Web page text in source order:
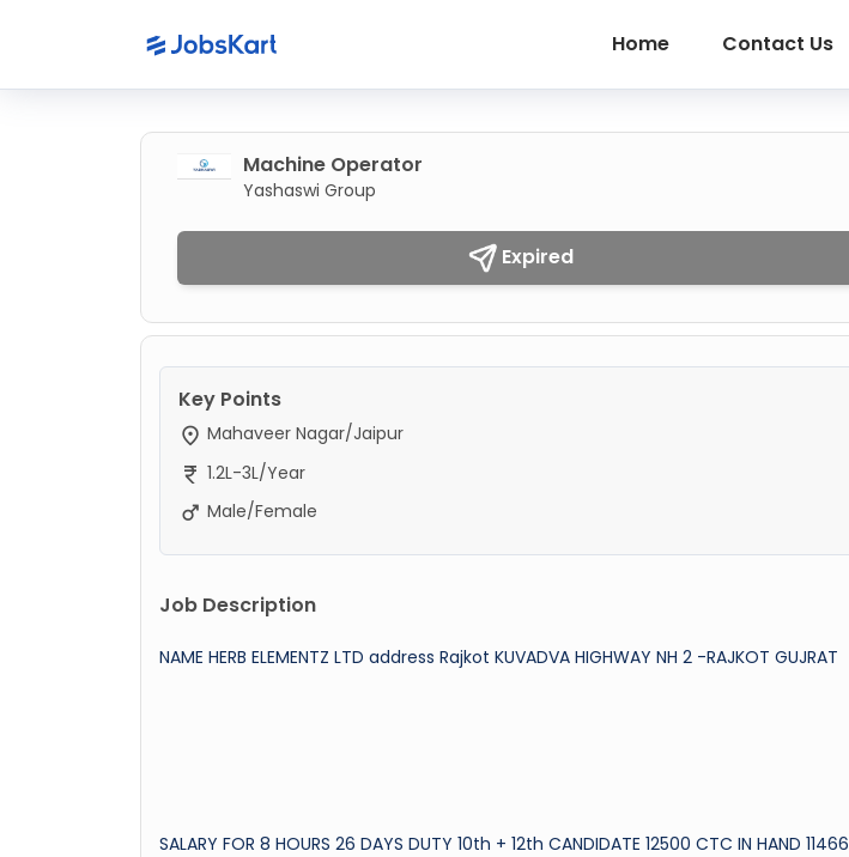
Home Contact Us
Machine Operator
Yashaswi Group
Expired
Key Points
Mahaveer Nagar/Jaipur
1.2L-3L/Year
Male/Female
Job Description
NAME HERB ELEMENTZ LTD address Rajkot KUVADVA HIGHWAY NH 2 -RAJKOT GUJRAT
SALARY FOR 8 HOURS 26 DAYS DUTY 10th + 12th CANDIDATE 12500 CTC IN HAND 11466